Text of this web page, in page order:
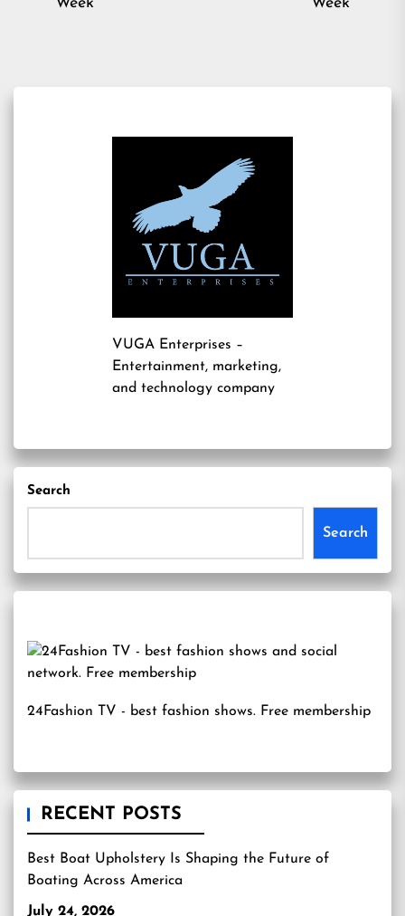
VUGA Enterprises –
Entertainment, marketing,
and technology company
Search
Search
24Fashion TV - best fashion shows. Free membership
RECENT POSTS
Best Boat Upholstery Is Shaping the Future of
Boating Across America
July 24, 2026